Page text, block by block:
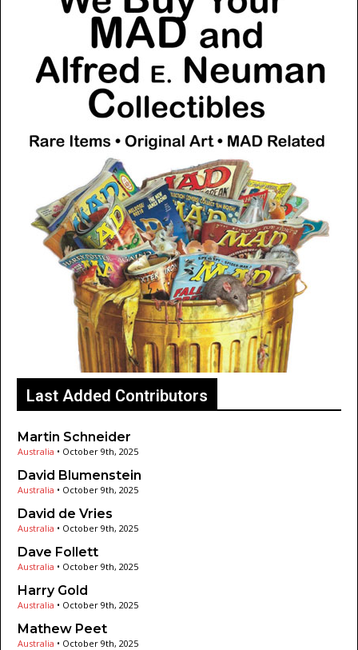
Last Added Contributors
Martin Schneider
Australia • October 9th, 2025
David Blumenstein
Australia • October 9th, 2025
David de Vries
Australia • October 9th, 2025
Dave Follett
Australia • October 9th, 2025
Harry Gold
Australia • October 9th, 2025
Mathew Peet
Australia • October 9th, 2025